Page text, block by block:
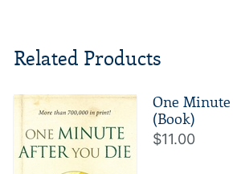
Related Products
One
(Book)
$11.00